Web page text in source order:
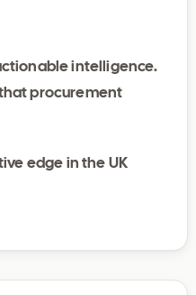
intelligence.
procurement
edge in the UK